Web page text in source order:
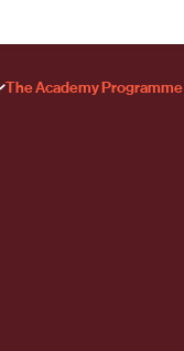
The Academy Programme